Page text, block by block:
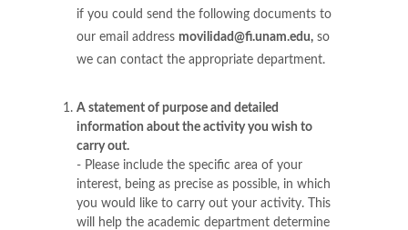
if you could send the following documents to
our email address movilidad@fi.unam.edu, so
we can contact the appropriate department.
A statement of purpose and detailed
information about the activity you wish to
carry out.
- Please include the specific area of your
interest, being as precise as possible, in which
you would like to carry out your activity. This
will help the academic department determine